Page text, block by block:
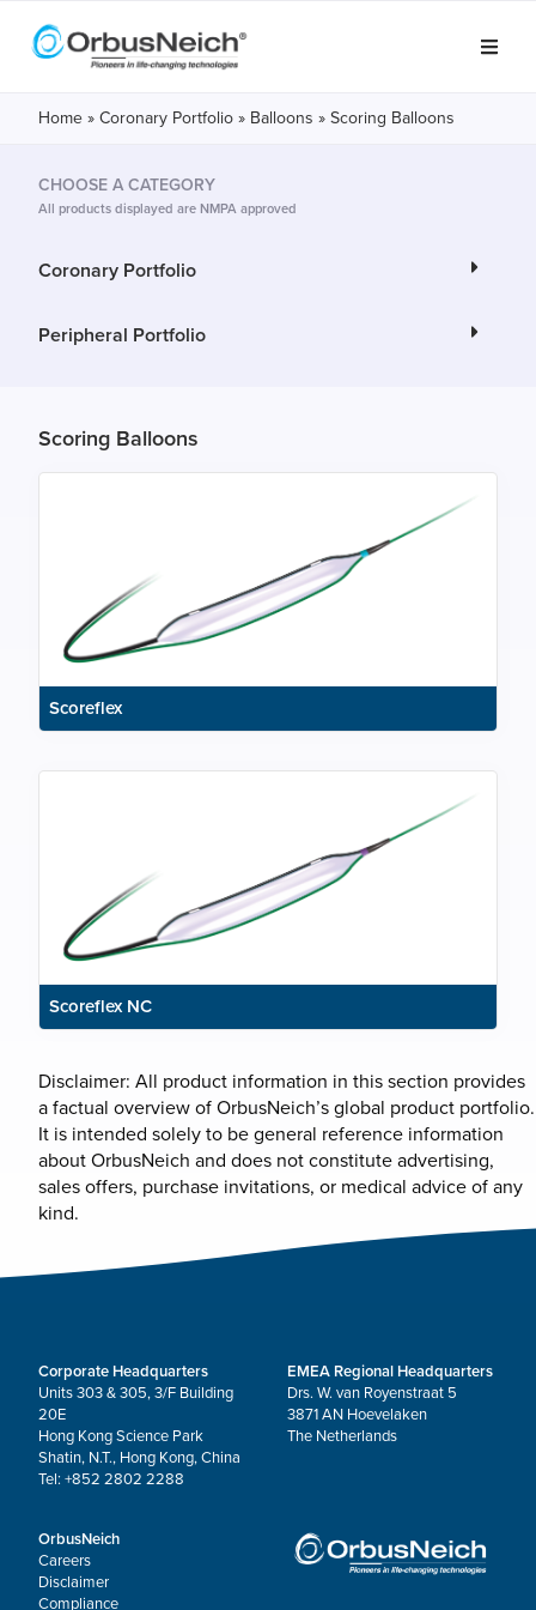
Home » Coronary Portfolio » Balloons » Scoring Balloons
CHOOSE A CATEGORY
All products displayed are NMPA approved
Coronary Portfolio
Peripheral Portfolio
Scoring Balloons
Scoreflex
Scoreflex NC
Disclaimer: All product information in this section provides
a factual overview of OrbusNeich’s global product portfolio.
It is intended solely to be general reference information
about OrbusNeich and does not constitute advertising,
sales offers, purchase invitations, or medical advice of any
kind.
Corporate Headquarters
Units 303 & 305, 3/F Building
20E
Hong Kong Science Park
Shatin, N.T., Hong Kong, China
Tel: +852 2802 2288
EMEA Regional Headquarters
Drs. W. van Royenstraat 5
3871 AN Hoevelaken
The Netherlands
OrbusNeich
Careers
Disclaimer
Compliance